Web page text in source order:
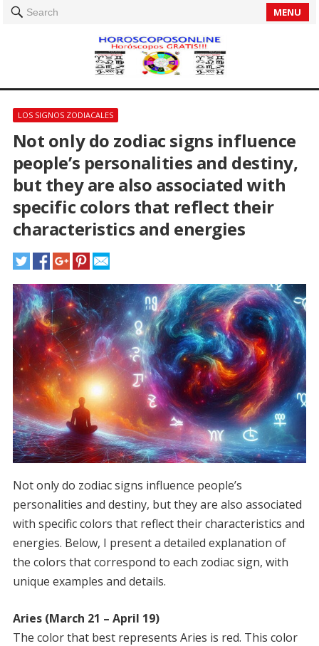
Search MENU
LOS SIGNOS ZODIACALES
Not only do zodiac signs influence
people’s personalities and destiny,
but they are also associated with
specific colors that reflect their
characteristics and energies
Not only do zodiac signs influence people’s
personalities and destiny, but they are also associated
with specific colors that reflect their characteristics and
energies. Below, I present a detailed explanation of
the colors that correspond to each zodiac sign, with
unique examples and details.
Aries (March 21 – April 19)
The color that best represents Aries is red. This color